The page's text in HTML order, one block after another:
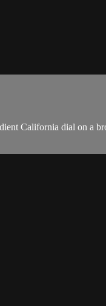
California dial on a